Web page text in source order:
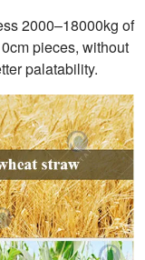
2000–18000kg of
pieces, without
palatability.